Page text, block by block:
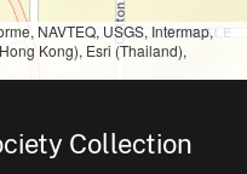
small cluster
1items
NAVTEQ, USGS, Intermap,
Kong), Esri (Thailand),
Collection